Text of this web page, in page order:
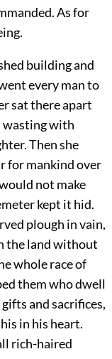
As for
building and
every man to
sat there apart
wasting with
Then she
for mankind over
not make
kept it hid.
plough in vain,
the land without
whole race of
them who dwell
and sacrifices,
in his heart.
rich-haired